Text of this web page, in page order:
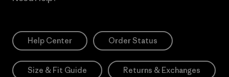
Help Center Order Status
Size & Fit Guide Returns & Exchanges